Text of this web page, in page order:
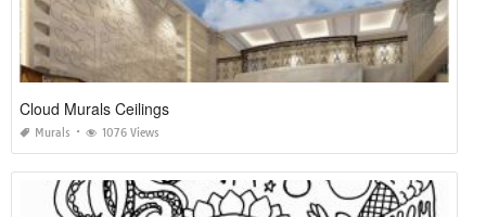
Cloud Murals Ceilings
Murals 1076 Views